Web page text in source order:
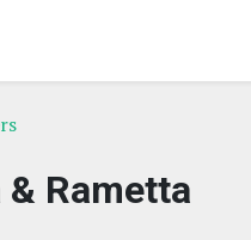
Rametta